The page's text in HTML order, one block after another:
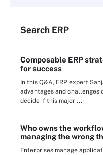
Search ERP
Composable ERP
for success
In this Q&A, ERP expert
advantages and challenges
decide if this major ...
Who owns the
managing the wrong
Enterprises manage